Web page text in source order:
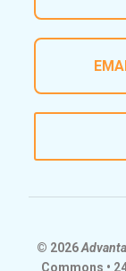
© 2026
Commons •